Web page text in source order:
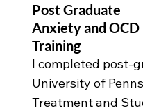
Post Graduate
Anxiety and OCD
Training
I completed post-
University of
Treatment and